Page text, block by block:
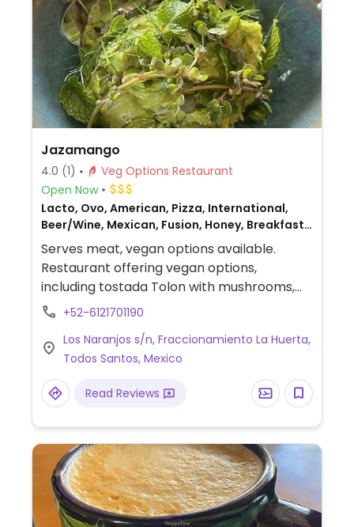
Jazamango
4.0 (1)
Veg Options Restaurant
Open Now
Lacto, Ovo, American, Pizza, International,
Beer/Wine, Mexican, Fusion, Honey, Breakfast,
Non-veg
Serves meat, vegan options available.
Restaurant offering vegan options,
including tostada Tolon with mushrooms,
hummus, black lentils, guacamole,
be made vegan upon request.
+52-6121701190
Los Naranjos s/n, Fraccionamiento La Huerta,
Todos Santos, Mexico
Read Reviews